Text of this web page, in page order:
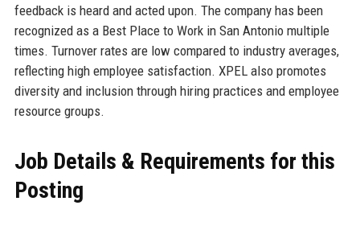
feedback is heard and acted upon. The company has been
recognized as a Best Place to Work in San Antonio multiple
times. Turnover rates are low compared to industry averages,
reflecting high employee satisfaction. XPEL also promotes
diversity and inclusion through hiring practices and employee
resource groups.
Job Details & Requirements for this
Posting